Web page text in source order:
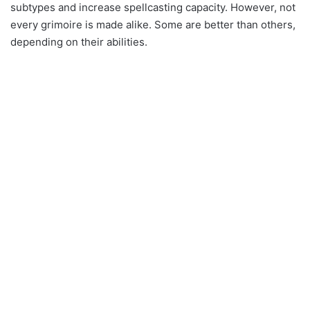
subtypes and increase spellcasting capacity. However, not
every grimoire is made alike. Some are better than others,
depending on their abilities.